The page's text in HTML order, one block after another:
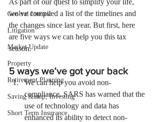
General Interest
Litigation
Market Update
Property
Retirement Planning
Saving &amp; Investing
Short Term Insurance
As part of our quest to simplify your life,
we’ve compiled a list of the timelines and
the changes since last year. But first, here
are five ways we can help you this tax
season.
5 ways we’ve got your back
We can help you avoid non-
compliance. SARS has warned that the
use of technology and data has
enhanced its ability to detect non-